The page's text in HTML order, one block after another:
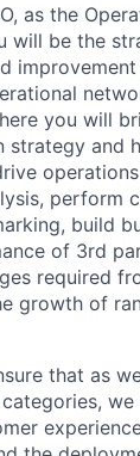
as the
will be the
you will
strategy and
perform
build
of 3rd
required
growth of
that as
we